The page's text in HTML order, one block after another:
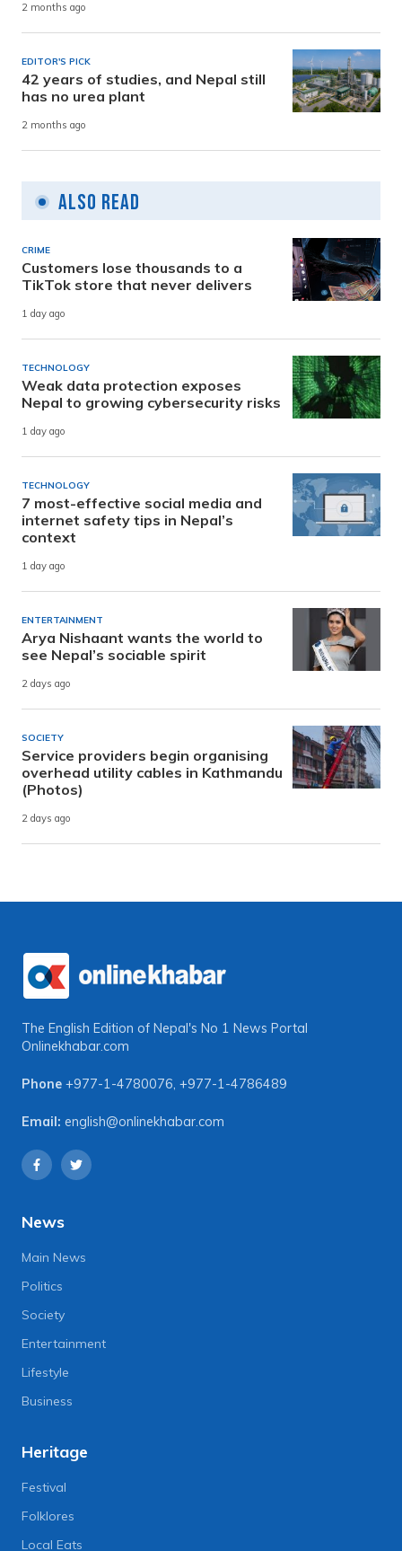
2 months ago
EDITOR'S PICK
42 years of studies, and Nepal still
has no urea plant
2 months ago
Also Read
CRIME
Customers lose thousands to a
TikTok store that never delivers
1 day ago
TECHNOLOGY
Weak data protection exposes
Nepal to growing cybersecurity risks
1 day ago
TECHNOLOGY
7 most-effective social media and
internet safety tips in Nepal’s
context
1 day ago
ENTERTAINMENT
Arya Nishaant wants the world to
see Nepal’s sociable spirit
2 days ago
SOCIETY
Service providers begin organising
overhead utility cables in Kathmandu
(Photos)
2 days ago
The English Edition of Nepal's No 1 News Portal
Onlinekhabar.com
Phone +977-1-4780076, +977-1-4786489
Email: english@onlinekhabar.com
News
Main News
Politics
Society
Entertainment
Lifestyle
Business
Heritage
Festival
Folklores
Local Eats